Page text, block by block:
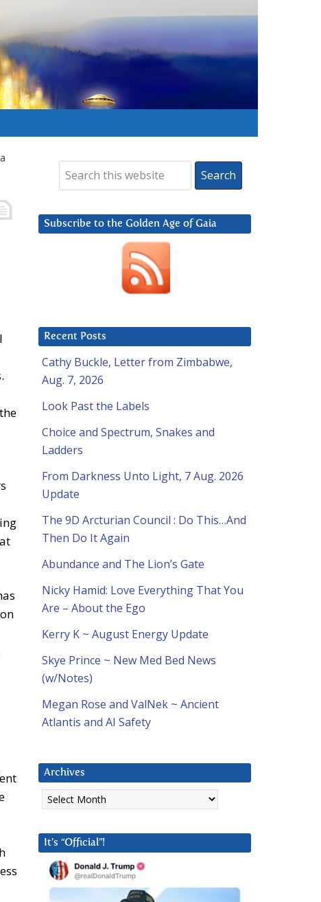
Subscribe to the Golden Age of Gaia
Recent Posts
Cathy Buckle, Letter from Zimbabwe,
Aug. 7, 2026
Look Past the Labels
Choice and Spectrum, Snakes and
Ladders
From Darkness Unto Light, 7 Aug. 2026
Update
The 9D Arcturian Council : Do This…And
Then Do It Again
Abundance and The Lion’s Gate
Nicky Hamid: Love Everything That You
Are – About the Ego
Kerry K ~ August Energy Update
Skye Prince ~ New Med Bed News
(w/Notes)
Megan Rose and ValNek ~ Ancient
Atlantis and AI Safety
Archives
Archives
It’s “Official”!